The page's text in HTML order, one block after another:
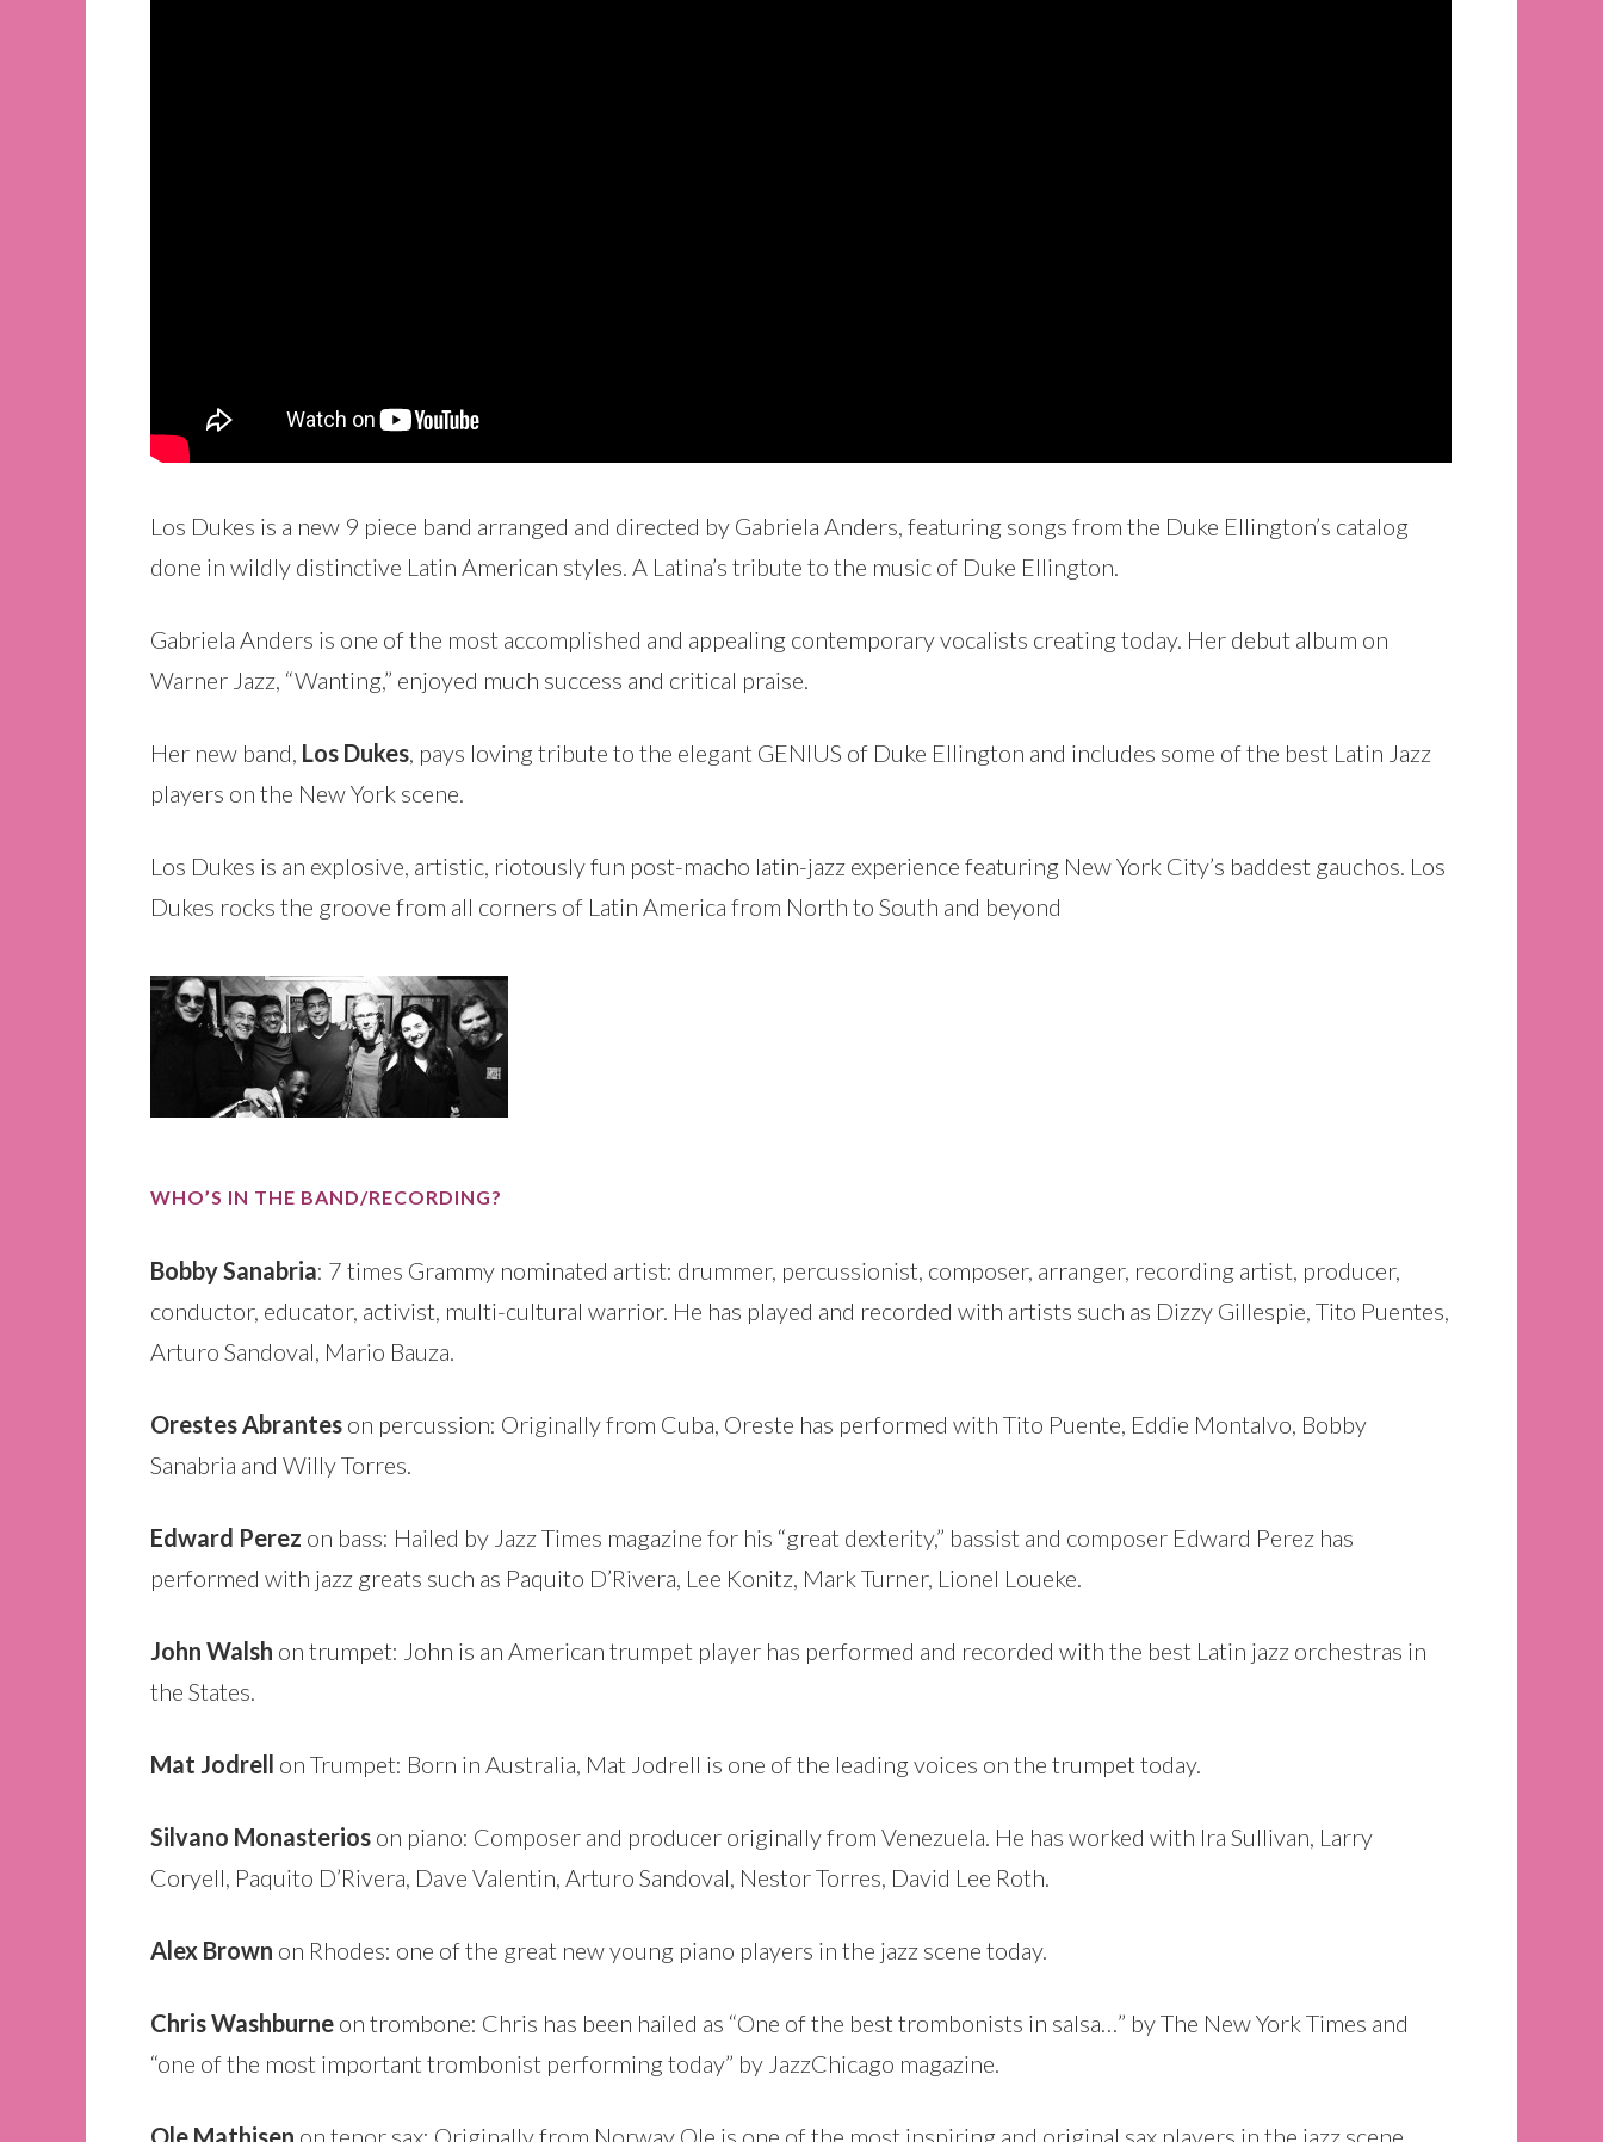
Los Dukes is a new 9 piece band arranged and directed by Gabriela Anders, featuring songs from the Duke Ellington’s catalog
done in wildly distinctive Latin American styles. A Latina’s tribute to the music of Duke Ellington.
Gabriela Anders is one of the most accomplished and appealing contemporary vocalists creating today. Her debut album on
Warner Jazz, “Wanting,” enjoyed much success and critical praise.
Her new band, Los Dukes , pays loving tribute to the elegant GENIUS of Duke Ellington and includes some of the best Latin Jazz
players on the New York scene.
Los Dukes is an explosive, artistic, riotously fun post-macho latin-jazz experience featuring New York City’s baddest gauchos. Los
Dukes rocks the groove from all corners of Latin America from North to South and beyond
WHO’S IN THE BAND/RECORDING?
Bobby Sanabria: 7 times Grammy nominated artist: drummer, percussionist, composer, arranger, recording artist, producer,
conductor, educator, activist, multi-cultural warrior. He has played and recorded with artists such as Dizzy Gillespie, Tito Puentes,
Arturo Sandoval, Mario Bauza.
Orestes Abrantes on percussion: Originally from Cuba, Oreste has performed with Tito Puente, Eddie Montalvo, Bobby
Sanabria and Willy Torres.
Edward Perez on bass: Hailed by Jazz Times magazine for his “great dexterity,” bassist and composer Edward Perez has
performed with jazz greats such as Paquito D’Rivera, Lee Konitz, Mark Turner, Lionel Loueke.
John Walsh on trumpet: John is an American trumpet player has performed and recorded with the best Latin jazz orchestras in
the States.
Mat Jodrell on Trumpet: Born in Australia, Mat Jodrell is one of the leading voices on the trumpet today.
Silvano Monasterios on piano: Composer and producer originally from Venezuela. He has worked with Ira Sullivan, Larry
Coryell, Paquito D’Rivera, Dave Valentin, Arturo Sandoval, Nestor Torres, David Lee Roth.
Alex Brown on Rhodes: one of the great new young piano players in the jazz scene today.
Chris Washburne on trombone: Chris has been hailed as “One of the best trombonists in salsa…” by The New York Times and
“one of the most important trombonist performing today” by JazzChicago magazine.
Ole Mathisen on tenor sax: Originally from Norway Ole is one of the most inspiring and original sax players in the jazz scene